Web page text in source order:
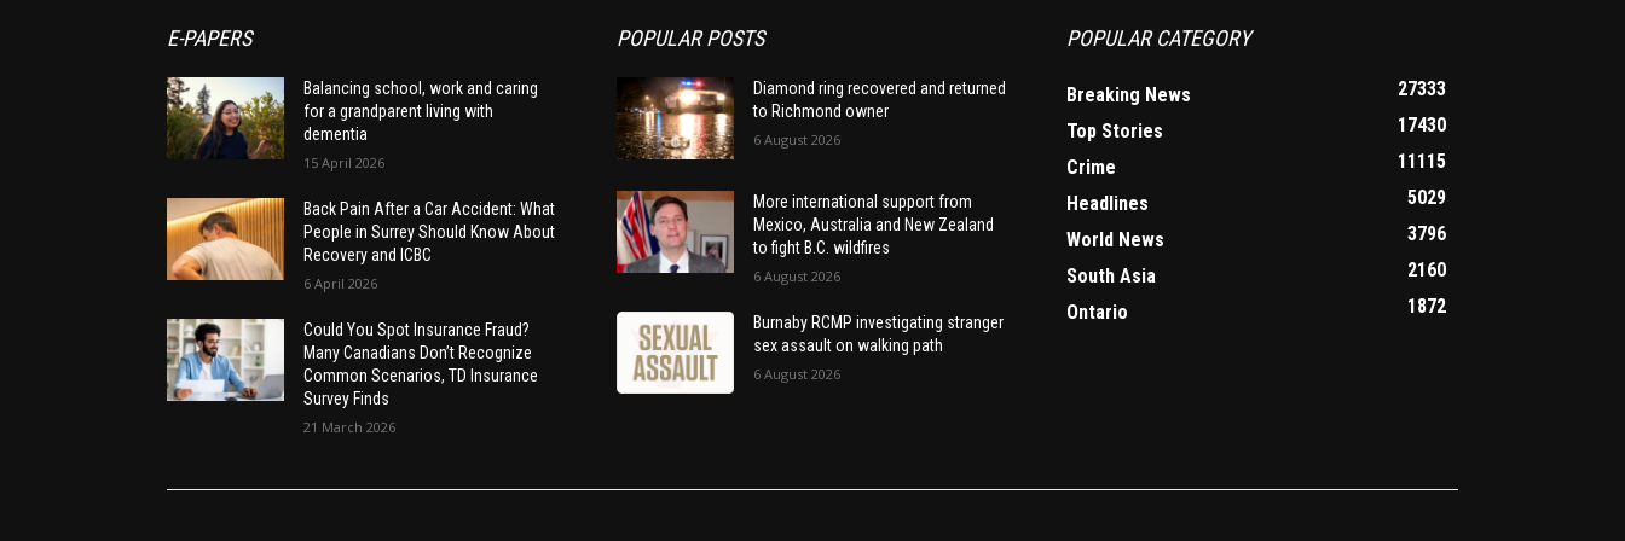
E-PAPERS
Balancing school, work and caring
for a grandparent living with
dementia
15 April 2026
Back Pain After a Car Accident: What
People in Surrey Should Know About
Recovery and ICBC
6 April 2026
Could You Spot Insurance Fraud?
Many Canadians Don’t Recognize
Common Scenarios, TD Insurance
Survey Finds
21 March 2026
POPULAR POSTS
Diamond ring recovered and returned
to Richmond owner
6 August 2026
More international support from
Mexico, Australia and New Zealand
to fight B.C. wildfires
6 August 2026
Burnaby RCMP investigating stranger
sex assault on walking path
6 August 2026
POPULAR CATEGORY
Breaking News
27333
Top Stories
17430
Crime
11115
Headlines
5029
World News
3796
South Asia
2160
Ontario
1872